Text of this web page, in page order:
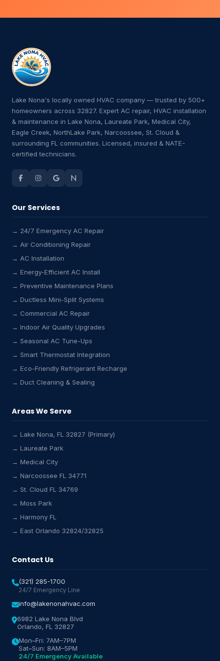
Lake Nona's locally owned HVAC company — trusted by 500+
homeowners across 32827. Expert AC repair, HVAC installation
& maintenance in Lake Nona, Laureate Park, Medical City,
Eagle Creek, NorthLake Park, Narcoossee, St. Cloud &
surrounding FL communities. Licensed, insured & NATE-
certified technicians.
Our Services
→ 24/7 Emergency AC Repair
→ Air Conditioning Repair
→ AC Installation
→ Energy-Efficient AC Install
→ Preventive Maintenance Plans
→ Ductless Mini-Split Systems
→ Commercial AC Repair
→ Indoor Air Quality Upgrades
→ Seasonal AC Tune-Ups
→ Smart Thermostat Integration
→ Eco-Friendly Refrigerant Recharge
→ Duct Cleaning & Sealing
Areas We Serve
→ Lake Nona, FL 32827 (Primary)
→ Laureate Park
→ Medical City
→ Narcoossee FL 34771
→ St. Cloud FL 34769
→ Moss Park
→ Harmony FL
→ East Orlando 32824/32825
Contact Us
(321) 285-1700
24/7 Emergency Line
info@lakenonahvac.com
6982 Lake Nona Blvd
Orlando, FL 32827
Mon–Fri: 7AM–7PM
Sat–Sun: 8AM–5PM
24/7 Emergency Available
Online & Active